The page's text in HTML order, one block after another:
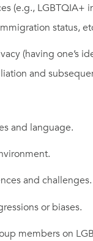
(e.g.,
status,
(having one’s
and
and language.
and challenges.
or biases.
members on